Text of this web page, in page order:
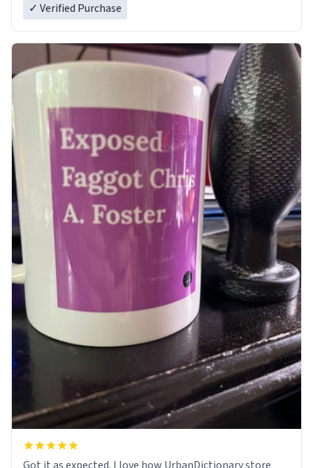
✓ Verified Purchase